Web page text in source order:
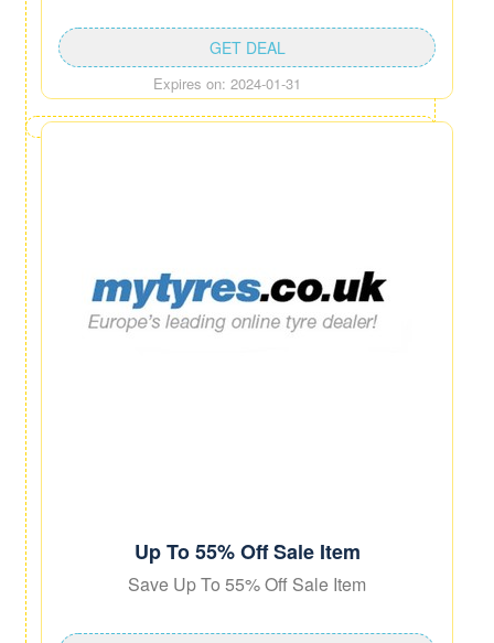
Expires on: 2024-01-31
GET DEAL
Up To 55% Off Sale Item
Save Up To 55% Off Sale Item